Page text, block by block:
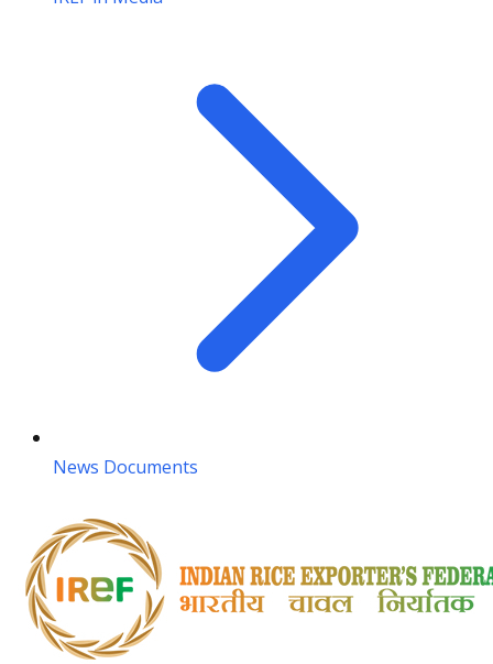
News Documents